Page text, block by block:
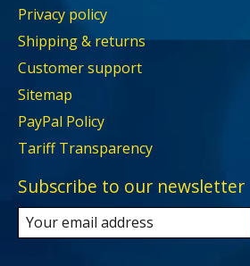
Privacy policy
Shipping & returns
Customer support
Sitemap
PayPal Policy
Tariff Transparency
Subscribe to our newsletter